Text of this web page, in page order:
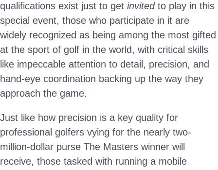
qualifications exist just to get invitedto play in this
special event, those who participate in it are
widely recognized as being among the most gifted
at the sport of golf in the world, with critical skills
like impeccable attention to detail, precision, and
hand-eye coordination backing up the way they
approach the game.
Just like how precision is a key quality for
professional golfers vying for the nearly two-
million-dollar purse The Masters winner will
receive, those tasked with running a mobile